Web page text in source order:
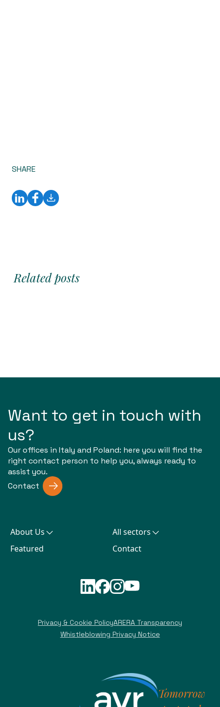
SHARE
Related posts
Want to get in touch with
us?
Our offices in Italy and Poland: here you will find the
right contact person to help you, always ready to
assist you.
Contact
About Us
Featured
All sectors
Contact
Privacy & Cookie PolicyARERA Transparency
Whistleblowing Privacy Notice
Tomorrow